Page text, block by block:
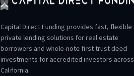
Capital Direct Funding provides fast, flexible
private lending solutions for real estate
borrowers and whole-note first trust deed
investments for accredited investors across
California.